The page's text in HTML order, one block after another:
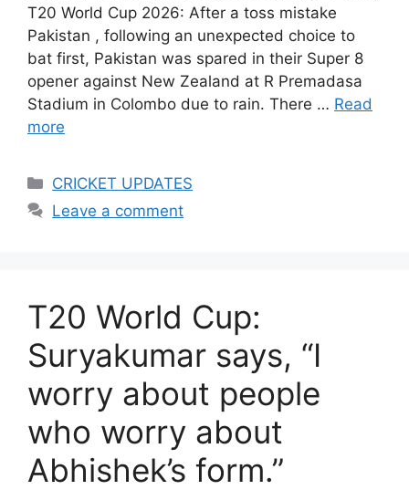
T20 World Cup 2026: After a toss mistake
Pakistan , following an unexpected choice to
bat first, Pakistan was spared in their Super 8
opener against New Zealand at R Premadasa
Stadium in Colombo due to rain. There … Read
more
Categories
CRICKET UPDATES
Leave a comment
T20 World Cup:
Suryakumar says, “I
worry about people
who worry about
Abhishek’s form.”